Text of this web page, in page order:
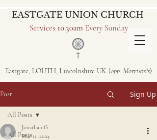
EASTGATE UNION CHURCH
Services 10.30amEvery Sunday
Eastgate, LOUTH, Lincolnshire UK (opp. Morrison's)
Post Sign Up
All Posts
All Posts
Jonathan G
Mar 11, 2024